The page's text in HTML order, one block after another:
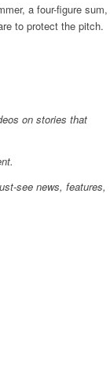
a four-figure sum,
to protect the pitch.
on stories that
see news, features,